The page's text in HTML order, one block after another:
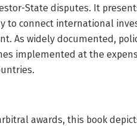
State disputes. It
to connect international
As widely documented,
implemented at the
awards, this book